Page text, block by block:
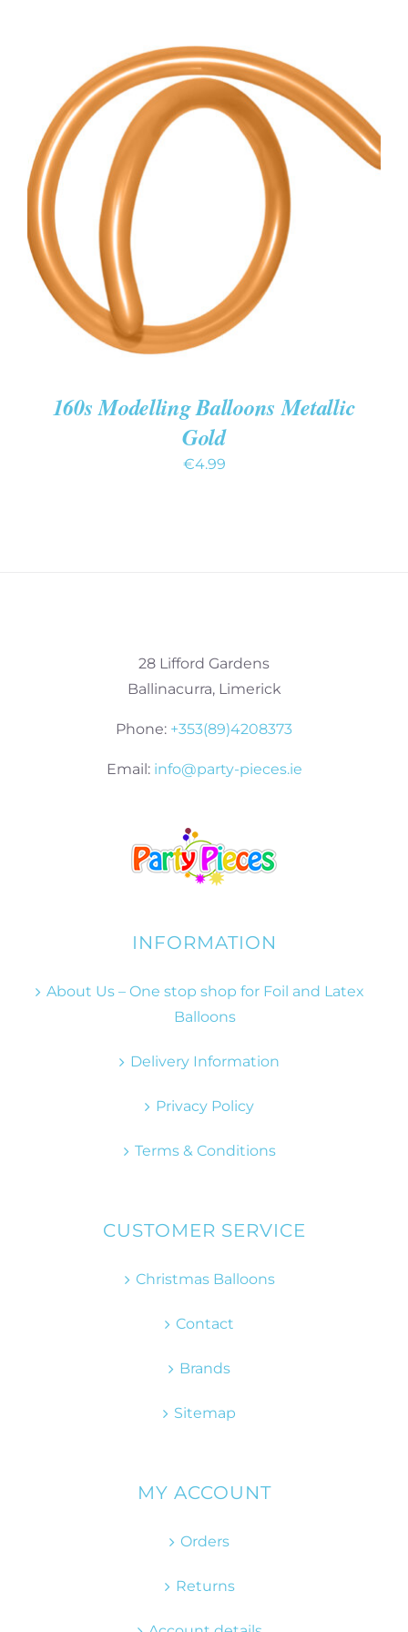
DETAILS
160s Modelling Balloons Metallic
Gold
€4.99
28 Lifford Gardens
Ballinacurra, Limerick
Phone: +353(89)4208373
Email: info@party-pieces.ie
INFORMATION
About Us – One stop shop for Foil and Latex
Balloons
Delivery Information
Privacy Policy
Terms & Conditions
CUSTOMER SERVICE
Christmas Balloons
Contact
Brands
Sitemap
MY ACCOUNT
Orders
Returns